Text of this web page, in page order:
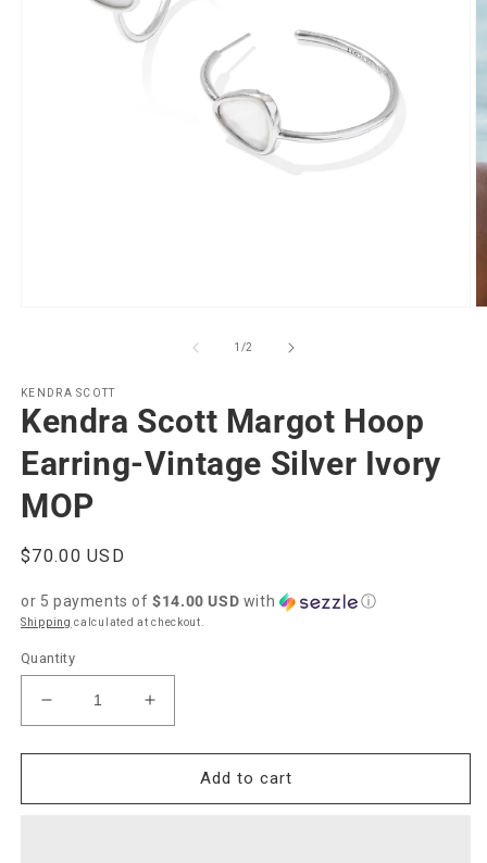
1 /of2
KENDRA SCOTT
Kendra Scott Margot Hoop
Earring-Vintage Silver Ivory
MOP
Regular
$70.00 USD
or 5 payments of$14.00 USD with ⓘ
Shipping calculated at checkout.
Quantity
Decrease
quantity
for
Scott
Increase
quantity
for
Kendra
Scott
Add to cart